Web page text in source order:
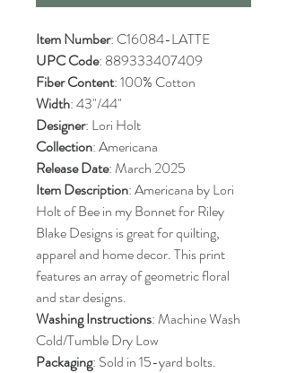
Item Number: C16084-LATTE
UPC Code: 889333407409
Fiber Content: 100% Cotton
Width: 43"/44"
Designer: Lori Holt
Collection: Americana
Release Date: March 2025
Item Description: Americana by Lori
Holt of Bee in my Bonnet for Riley
Blake Designs is great for quilting,
apparel and home decor. This print
features an array of geometric floral
and star designs.
Washing Instructions: Machine Wash
Cold/Tumble Dry Low
Packaging: Sold in 15-yard bolts.